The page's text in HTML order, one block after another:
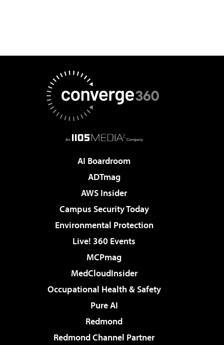
AI Boardroom
ADTmag
AWS Insider
Campus Security Today
Environmental Protection
Live! 360 Events
MCPmag
MedCloudInsider
Occupational Health & Safety
Pure AI
Redmond
Redmond Channel Partner